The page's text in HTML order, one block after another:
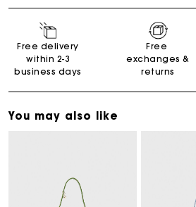
Free delivery
within 2-3
business days
Free
exchanges &
returns
You may also like